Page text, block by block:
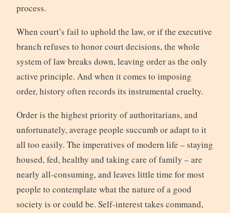
process.
When court’s fail to uphold the law, or if the executive
branch refuses to honor court decisions, the whole
system of law breaks down, leaving order as the only
active principle. And when it comes to imposing
order, history often records its instrumental cruelty.
Order is the highest priority of authoritarians, and
unfortunately, average people succumb or adapt to it
all too easily. The imperatives of modern life – staying
housed, fed, healthy and taking care of family – are
nearly all-consuming, and leaves little time for most
people to contemplate what the nature of a good
society is or could be. Self-interest takes command,